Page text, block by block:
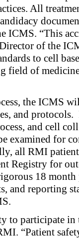
All
ICMS. “This
of the
to cell
field of
the ICMS
and
and cell
examined for
all RMI
Registry for
18 month
and reporting
to participate in
“Patient